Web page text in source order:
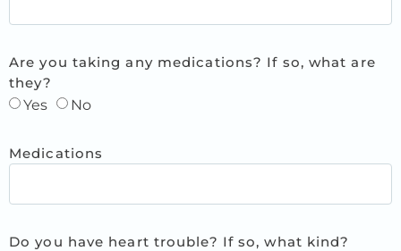
Are you taking any medications? If so, what are
they?
Yes
No
Medications
Do you have heart trouble? If so, what kind?